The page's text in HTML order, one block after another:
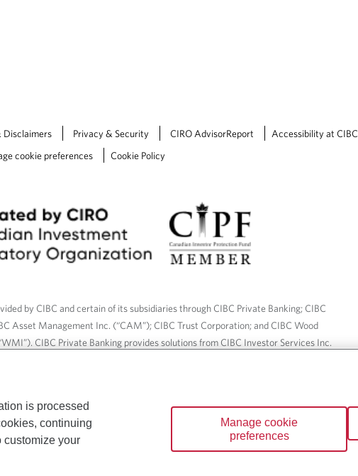
Disclaimers Privacy & Security CIRO AdvisorReport
Accessibility at CIBC
cookie preferences
Cookie Policy
by CIBC and certain of its subsidiaries through CIBC Private Banking; CIBC
Asset Management Inc. (“CAM”); CIBC Trust Corporation; and CIBC Wood
CIBC Private Banking provides solutions from CIBC Investor Services Inc.
individuals. The CIBC logo and “CIBC Private Wealth” are trademarks of
CIBC, used under license.
is processed
continuing
customize your
Manage cookie
preferences